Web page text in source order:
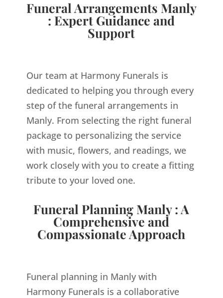
Funeral Arrangements Manly
: Expert Guidance and
Support
Our team at Harmony Funerals is
dedicated to helping you through every
step of the funeral arrangements in
Manly. From selecting the right funeral
package to personalizing the service
with music, flowers, and readings, we
work closely with you to create a fitting
tribute to your loved one.
Funeral Planning Manly : A
Comprehensive and
Compassionate Approach
Funeral planning in Manly with
Harmony Funerals is a collaborative